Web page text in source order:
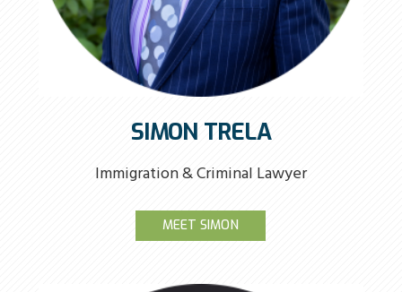
SIMON TRELA
Immigration & Criminal Lawyer
MEET SIMON